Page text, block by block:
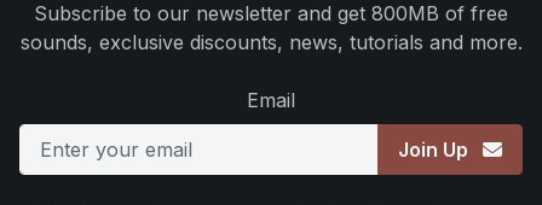
Subscribe to our newsletter and get 800MB of free
sounds, exclusive discounts, news, tutorials and more.
Email
Join Up